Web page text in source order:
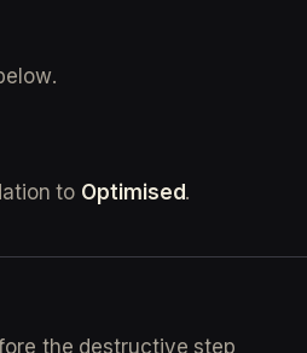
to Optimised.
the destructive step